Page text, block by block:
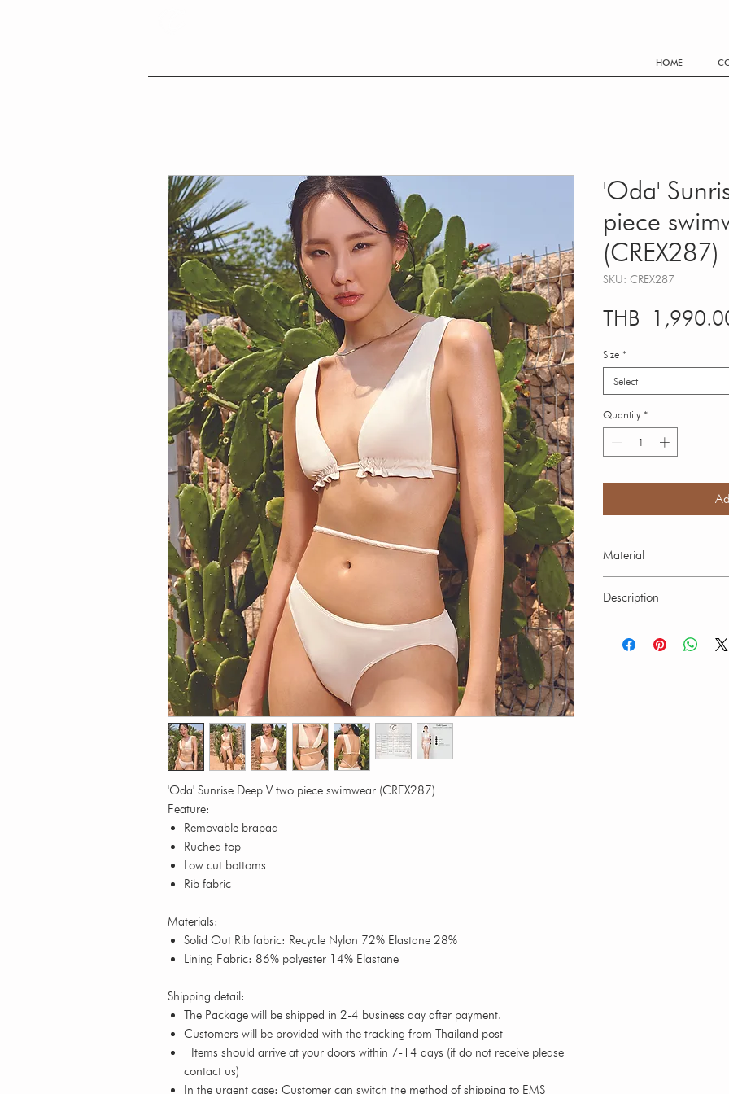
'Oda' Sunrise Deep V two piece swimwear (CREX287)
Feature:
Removable brapad
Ruched top
Low cut bottoms
Rib fabric
Materials:
Solid Out Rib fabric: Recycle Nylon 72% Elastane 28%
Lining Fabric: 86% polyester 14% Elastane
Shipping detail:
The Package will be shipped in 2-4 business day after payment.
Customers will be provided with the tracking from Thailand post
Items should arrive at your doors within 7-14 days (if do not receive please
contact us)
In the urgent case: Customer can switch the method of shipping to EMS
'Oda'
piece
(CREX287)
SKU: CREX287
THB
Size *
Select
Quantity *
Material
Elastane 28% Lining
Description
ocean. Hand wash in
HOME